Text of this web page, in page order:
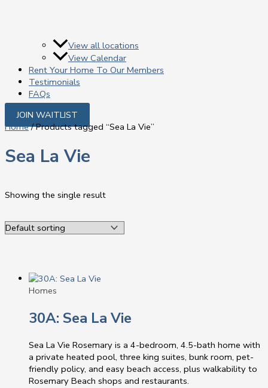
View all locations
View Calendar
Rent Your Home To Our Members
Testimonials
FAQs
JOIN WAITLIST
Home/ Products tagged “Sea La Vie”
Sea La Vie
Showing the single result
Homes
30A: Sea La Vie
Sea La Vie Rosemary is a 4-bedroom, 4.5-bath home with
a private heated pool, three king suites, bunk room, pet-
friendly policy, and easy beach access, plus walkability to
Rosemary Beach shops and restaurants.